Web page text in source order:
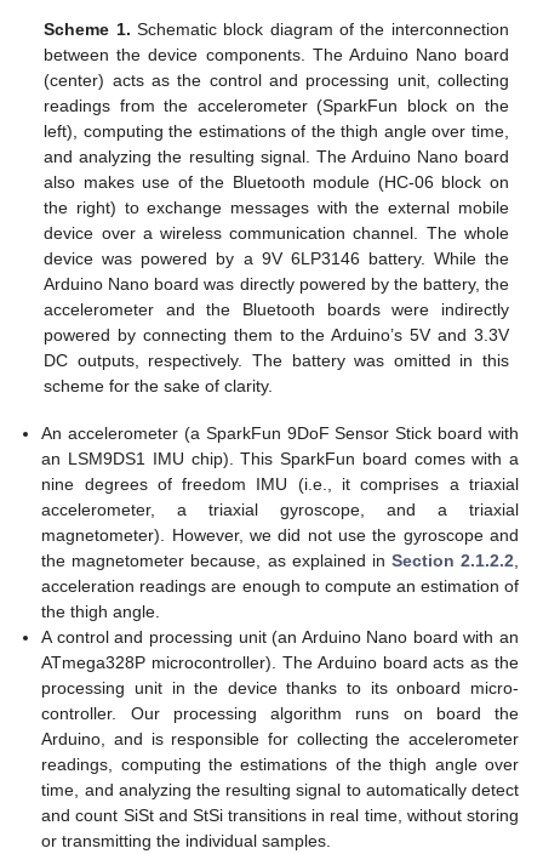
Scheme 1. Schematic block diagram of the interconnection
between the device components. The Arduino Nano board
(center) acts as the control and processing unit, collecting
readings from the accelerometer (SparkFun block on the
left), computing the estimations of the thigh angle over time,
and analyzing the resulting signal. The Arduino Nano board
also makes use of the Bluetooth module (HC-06 block on
the right) to exchange messages with the external mobile
device over a wireless communication channel. The whole
device was powered by a 9V 6LP3146 battery. While the
Arduino Nano board was directly powered by the battery, the
accelerometer and the Bluetooth boards were indirectly
powered by connecting them to the Arduino’s 5V and 3.3V
DC outputs, respectively. The battery was omitted in this
scheme for the sake of clarity.
An accelerometer (a SparkFun 9DoF Sensor Stick board with
an LSM9DS1 IMU chip). This SparkFun board comes with a
nine degrees of freedom IMU (i.e., it comprises a triaxial
accelerometer, a triaxial gyroscope, and a triaxial
magnetometer). However, we did not use the gyroscope and
the magnetometer because, as explained in Section 2.1.2.2
acceleration readings are enough to compute an estimation of
the thigh angle.
A control and processing unit (an Arduino Nano board with an
ATmega328P microcontroller). The Arduino board acts as the
processing unit in the device thanks to its onboard micro-
controller. Our processing algorithm runs on board the
Arduino, and is responsible for collecting the accelerometer
readings, computing the estimations of the thigh angle over
time, and analyzing the resulting signal to automatically detect
and count SiSt and StSi transitions in real time, without storing
or transmitting the individual samples.